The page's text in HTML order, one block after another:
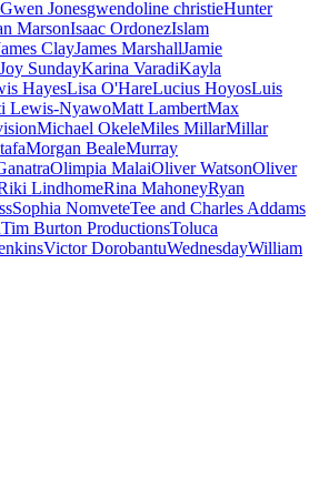
Gwen Jonesgwendoline christieHunter
MarsonIsaac OrdonezIslam
ClayJames MarshallJamie
Joy SundayKarina VaradiKayla
HayesLisa O'HareLucius HoyosLuis
Lewis-NyawoMatt LambertMax
Michael OkeleMiles MillarMillar
Morgan BealeMurray
Olimpia MalaiOliver WatsonOliver
LindhomeRina MahoneyRyan
Sophia NomveteTee and Charles Addams
Tim Burton ProductionsToluca
Victor DorobantuWednesdayWilliam